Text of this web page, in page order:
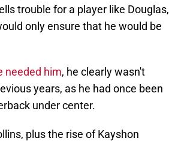
trouble for a player like Douglas,
only ensure that he would be
needed him, he clearly wasn't
years, as he had once been
under center.
plus the rise of Kayshon